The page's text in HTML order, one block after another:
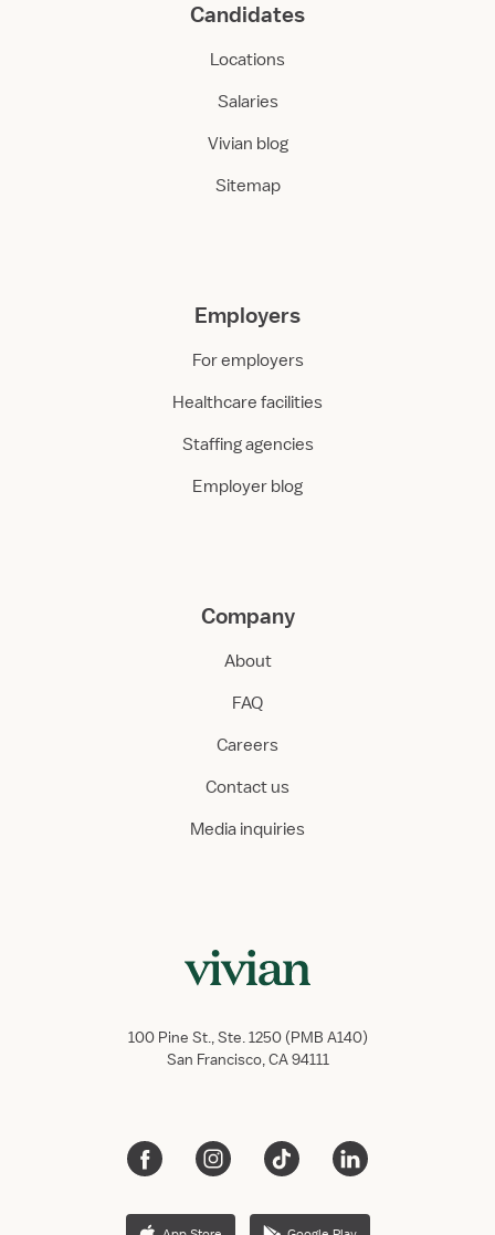
Candidates
Locations
Salaries
Vivian blog
Sitemap
Employers
For employers
Healthcare facilities
Staffing agencies
Employer blog
Company
About
FAQ
Careers
Contact us
Media inquiries
100 Pine St., Ste. 1250 (PMB A140)
San Francisco, CA 94111